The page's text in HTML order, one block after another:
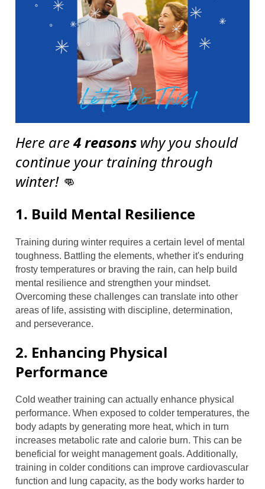
Here are4 reasons why you should
continue your training through
winter! 👊
1. Build Mental Resilience
Training during winter requires a certain level of mental
toughness. Battling the elements, whether it's enduring
frosty temperatures or braving the rain, can help build
mental resilience and strengthen your mindset.
Overcoming these challenges can translate into other
areas of life, assisting with discipline, determination,
and perseverance.
2. Enhancing Physical
Performance
Cold weather training can actually enhance physical
performance. When exposed to colder temperatures, the
body adapts by generating more heat, which in turn
increases metabolic rate and calorie burn. This can be
beneficial for weight management goals. Additionally,
training in colder conditions can improve cardiovascular
function and lung capacity, as the body works harder to